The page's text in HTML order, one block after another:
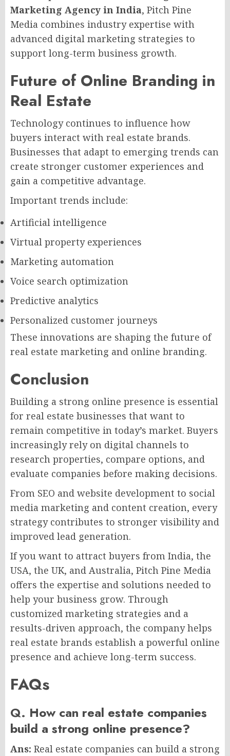
Marketing Agency in India, Pitch Pine
Media combines industry expertise with
advanced digital marketing strategies to
support long-term business growth.
Future of Online Branding in
Real Estate
Technology continues to influence how
buyers interact with real estate brands.
Businesses that adapt to emerging trends can
create stronger customer experiences and
gain a competitive advantage.
Important trends include:
Artificial intelligence
Virtual property experiences
Marketing automation
Voice search optimization
Predictive analytics
Personalized customer journeys
These innovations are shaping the future of
real estate marketing and online branding.
Conclusion
Building a strong online presence is essential
for real estate businesses that want to
remain competitive in today’s market. Buyers
increasingly rely on digital channels to
research properties, compare options, and
evaluate companies before making decisions.
From SEO and website development to social
media marketing and content creation, every
strategy contributes to stronger visibility and
improved lead generation.
If you want to attract buyers from India, the
USA, the UK, and Australia, Pitch Pine Media
offers the expertise and solutions needed to
help your business grow. Through
customized marketing strategies and a
results-driven approach, the company helps
real estate brands establish a powerful online
presence and achieve long-term success.
FAQs
Q. How can real estate companies
build a strong online presence?
Ans: Real estate companies can build a strong